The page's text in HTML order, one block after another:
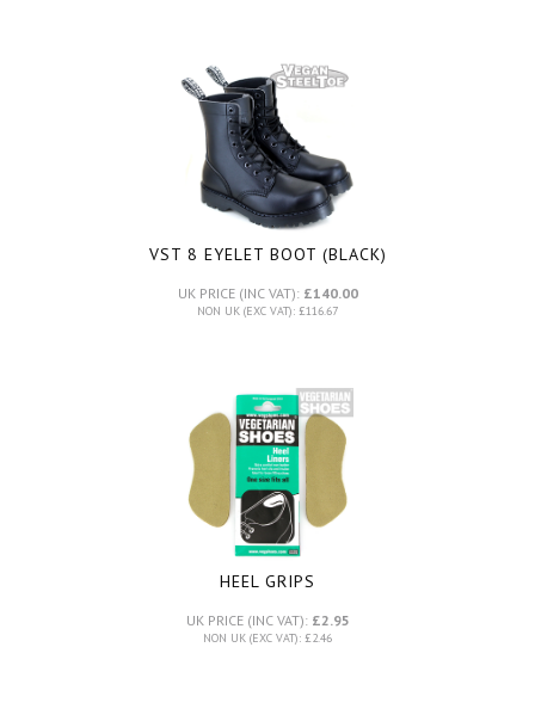
VST 8 EYELET BOOT (BLACK)
UK PRICE (INC VAT): £140.00
NON UK (EXC VAT): £116.67
HEEL GRIPS
UK PRICE (INC VAT): £2.95
NON UK (EXC VAT): £2.46